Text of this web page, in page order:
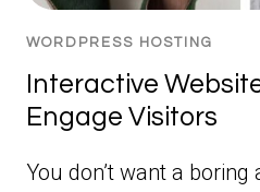
WORDPRESS HOSTING
Interactive
Engage Visitors
You don’t want a